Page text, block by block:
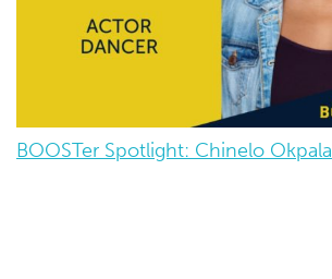
BOOSTer Spotlight: Chinelo Okpala